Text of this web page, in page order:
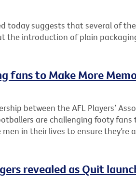
today suggests that several of
the introduction of plain
fans to Make More
between the AFL Players’
are challenging footy
in their lives to ensure they’re
revealed as Quit